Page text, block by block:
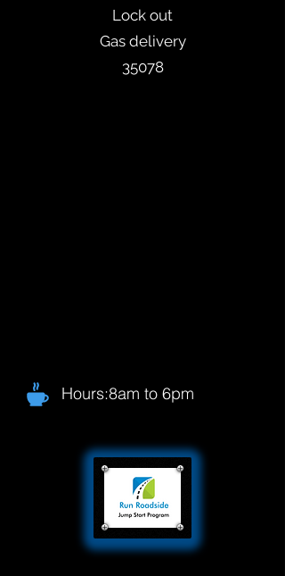
Lock out
Gas delivery
35078
Hours:8am to 6pm